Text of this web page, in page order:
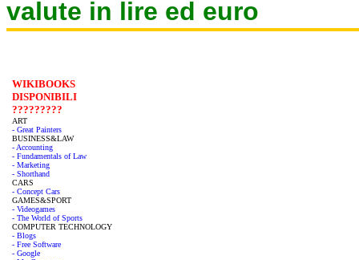
valute in lire ed euro
WIKIBOOKS
DISPONIBILI
?????????
ART
- Great Painters
BUSINESS&LAW
- Accounting
- Fundamentals of Law
- Marketing
- Shorthand
CARS
- Concept Cars
GAMES&SPORT
- Videogames
- The World of Sports
COMPUTER TECHNOLOGY
- Blogs
- Free Software
- Google